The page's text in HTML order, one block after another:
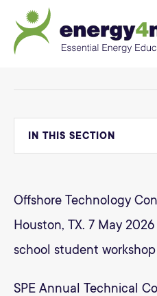
IN THIS SECTION
Offshore Technology
Houston, TX. 7 May
school student workshop
SPE Annual Technical